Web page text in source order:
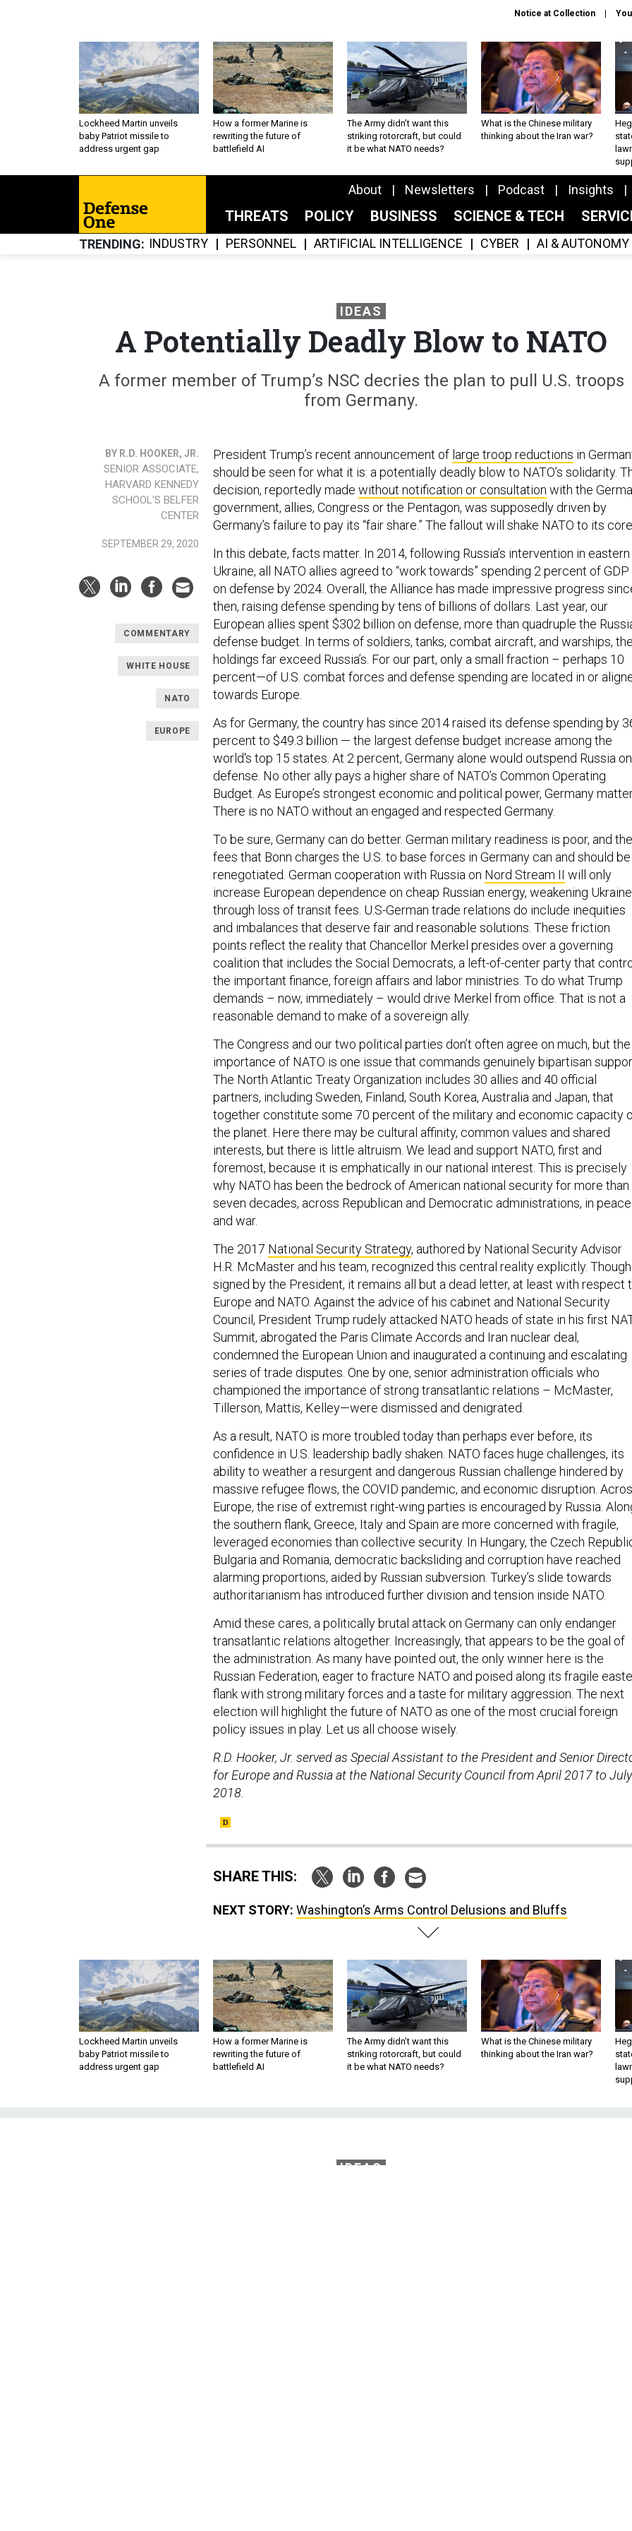
Notice at Collection
Lockheed Martin unveils
baby Patriot missile to
address urgent gap
How a former Marine is
rewriting the future of
battlefield AI
The Army didn’t want this
striking rotorcraft, but could
it be what NATO needs?
What is the Chinese military
thinking about the Iran war?
About Newsletters Podcast Insights
THREATS POLICY BUSINESS SCIENCE & TECH
TRENDING INDUSTRY PERSONNEL ARTIFICIAL INTELLIGENCE CYBER AI & AUTONOMY
IDEAS
A Potentially Deadly Blow to NATO
A former member of Trump’s NSC decries the plan to pull U.S. troops
from Germany.
BY R.D. HOOKER, JR.
SENIOR ASSOCIATE,
HARVARD KENNEDY
SCHOOL'S BELFER
CENTER
SEPTEMBER 29, 2020
COMMENTARY
WHITE HOUSE
NATO
EUROPE
President Trump’s recent announcement of large troop reductions in
should be seen for what it is: a potentially deadly blow to NATO’s solidarity.
decision, reportedly made without notification or consultation with the
government, allies, Congress or the Pentagon, was supposedly driven by
Germany’s failure to pay its “fair share.” The fallout will shake NATO to its core.
In this debate, facts matter. In 2014, following Russia’s intervention in eastern
Ukraine, all NATO allies agreed to “work towards” spending 2 percent of GDP
on defense by 2024. Overall, the Alliance has made impressive progress
then, raising defense spending by tens of billions of dollars. Last year, our
European allies spent $302 billion on defense, more than quadruple the
defense budget. In terms of soldiers, tanks, combat aircraft, and warships,
holdings far exceed Russia’s. For our part, only a small fraction – perhaps 10
percent—of U.S. combat forces and defense spending are located in or
towards Europe.
As for Germany, the country has since 2014 raised its defense spending by
percent to $49.3 billion — the largest defense budget increase among the
world's top 15 states. At 2 percent, Germany alone would outspend Russia on
defense. No other ally pays a higher share of NATO’s Common Operating
Budget. As Europe’s strongest economic and political power, Germany
There is no NATO without an engaged and respected Germany.
To be sure, Germany can do better. German military readiness is poor, and the
fees that Bonn charges the U.S. to base forces in Germany can and should be
renegotiated. German cooperation with Russia on Nord Stream II will only
increase European dependence on cheap Russian energy, weakening Ukraine
through loss of transit fees. U.S-German trade relations do include inequities
and imbalances that deserve fair and reasonable solutions. These friction
points reflect the reality that Chancellor Merkel presides over a governing
coalition that includes the Social Democrats, a left-of-center party that
the important finance, foreign affairs and labor ministries. To do what Trump
demands – now, immediately – would drive Merkel from office. That is not a
reasonable demand to make of a sovereign ally.
The Congress and our two political parties don’t often agree on much, but the
importance of NATO is one issue that commands genuinely bipartisan
The North Atlantic Treaty Organization includes 30 allies and 40 official
partners, including Sweden, Finland, South Korea, Australia and Japan, that
together constitute some 70 percent of the military and economic capacity
the planet. Here there may be cultural affinity, common values and shared
interests, but there is little altruism. We lead and support NATO, first and
foremost, because it is emphatically in our national interest. This is precisely
why NATO has been the bedrock of American national security for more than
seven decades, across Republican and Democratic administrations, in peace
and war.
The 2017 National Security Strategy, authored by National Security Advisor
H.R. McMaster and his team, recognized this central reality explicitly. Though
signed by the President, it remains all but a dead letter, at least with respect
Europe and NATO. Against the advice of his cabinet and National Security
Council, President Trump rudely attacked NATO heads of state in his first
Summit, abrogated the Paris Climate Accords and Iran nuclear deal,
condemned the European Union and inaugurated a continuing and escalating
series of trade disputes. One by one, senior administration officials who
championed the importance of strong transatlantic relations – McMaster,
Tillerson, Mattis, Kelley—were dismissed and denigrated.
As a result, NATO is more troubled today than perhaps ever before, its
confidence in U.S. leadership badly shaken. NATO faces huge challenges, its
ability to weather a resurgent and dangerous Russian challenge hindered by
massive refugee flows, the COVID pandemic, and economic disruption.
Europe, the rise of extremist right-wing parties is encouraged by Russia.
the southern flank, Greece, Italy and Spain are more concerned with fragile,
leveraged economies than collective security. In Hungary, the Czech
Bulgaria and Romania, democratic backsliding and corruption have reached
alarming proportions, aided by Russian subversion. Turkey’s slide towards
authoritarianism has introduced further division and tension inside NATO.
Amid these cares, a politically brutal attack on Germany can only endanger
transatlantic relations altogether. Increasingly, that appears to be the goal of
the administration. As many have pointed out, the only winner here is the
Russian Federation, eager to fracture NATO and poised along its fragile
flank with strong military forces and a taste for military aggression. The next
election will highlight the future of NATO as one of the most crucial foreign
policy issues in play. Let us all choose wisely.
R.D. Hooker, Jr. served as Special Assistant to the President and Senior
for Europe and Russia at the National Security Council from April 2017 to July
2018.
SHARE THIS:
NEXT STORY: Washington’s Arms Control Delusions and Bluffs
Lockheed Martin unveils
baby Patriot missile to
address urgent gap
How a former Marine is
rewriting the future of
battlefield AI
The Army didn’t want this
striking rotorcraft, but could
it be what NATO needs?
What is the Chinese military
thinking about the Iran war?
IDEAS